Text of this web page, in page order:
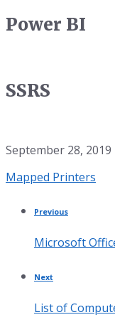
Power BI
SSRS
September 28, 2019
Category:
Mapped Printers
Previous
Microsoft
Next
List of